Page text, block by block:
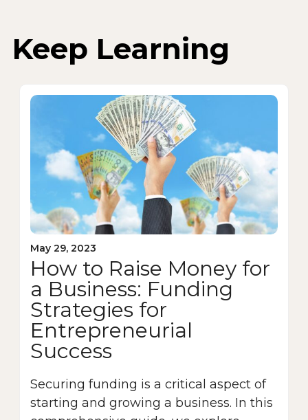
Keep Learning
May 29, 2023
How to Raise Money for
a Business: Funding
Strategies for
Entrepreneurial
Success
Securing funding is a critical aspect of
starting and growing a business. In this